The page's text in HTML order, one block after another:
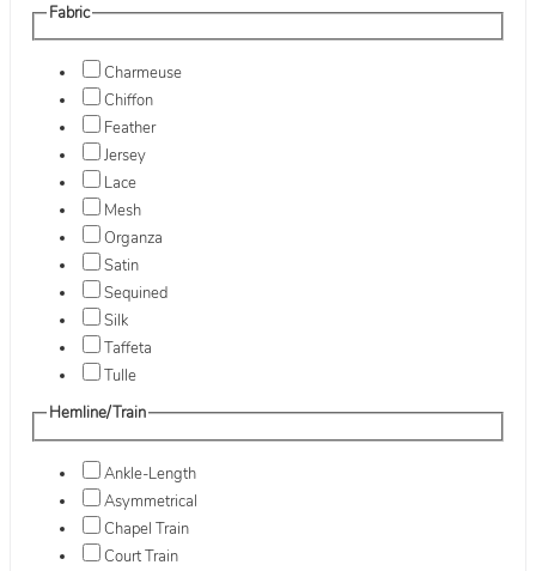
Fabric
Charmeuse
Chiffon
Feather
Jersey
Lace
Mesh
Organza
Satin
Sequined
Silk
Taffeta
Tulle
Hemline/Train
Ankle-Length
Asymmetrical
Chapel Train
Court Train